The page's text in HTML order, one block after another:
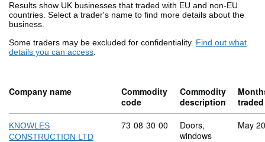
Results show UK businesses that traded with EU and non-EU
countries. Select a trader's name to find more details about the
business.
Some traders may be excluded for confidentiality. Find out what
details you can access.
Company name
Commodity
code
Commodity
description
traded
KNOWLES
CONSTRUCTION LTD
Commodity code: 73 08 30 00
73 08 30 00
Doors,
windows
May